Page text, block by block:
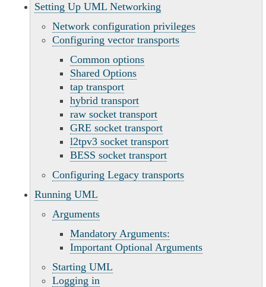
Setting Up UML Networking
Network configuration privileges
Configuring vector transports
Common options
Shared Options
tap transport
hybrid transport
raw socket transport
GRE socket transport
l2tpv3 socket transport
BESS socket transport
Configuring Legacy transports
Running UML
Arguments
Mandatory Arguments:
Important Optional Arguments
Starting UML
Logging in